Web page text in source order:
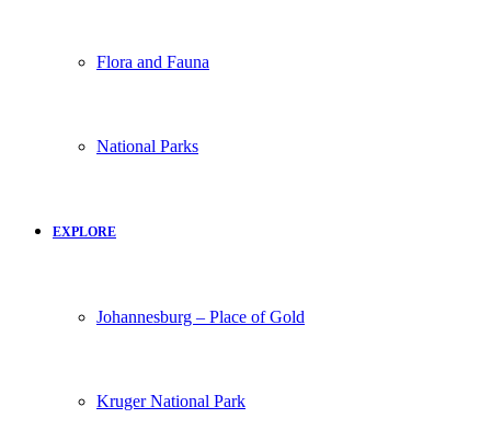
Flora and Fauna
National Parks
EXPLORE
Johannesburg – Place of Gold
Kruger National Park